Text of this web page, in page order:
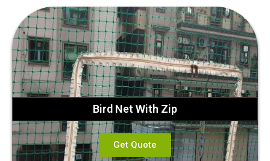
Bird Net With Zip
Get Quote